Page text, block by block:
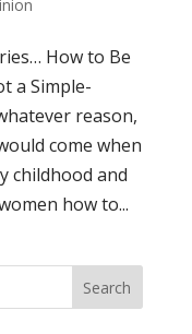
How to Be
a Simple-
reason,
come when
childhood and
how to...